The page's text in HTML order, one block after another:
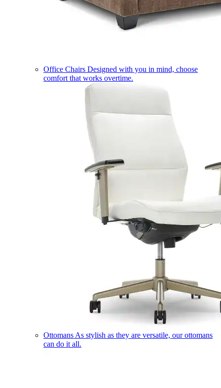
Office Chairs Designed with you in mind, choose
comfort that works overtime.
Ottomans As stylish as they are versatile, our ottomans
can do it all.